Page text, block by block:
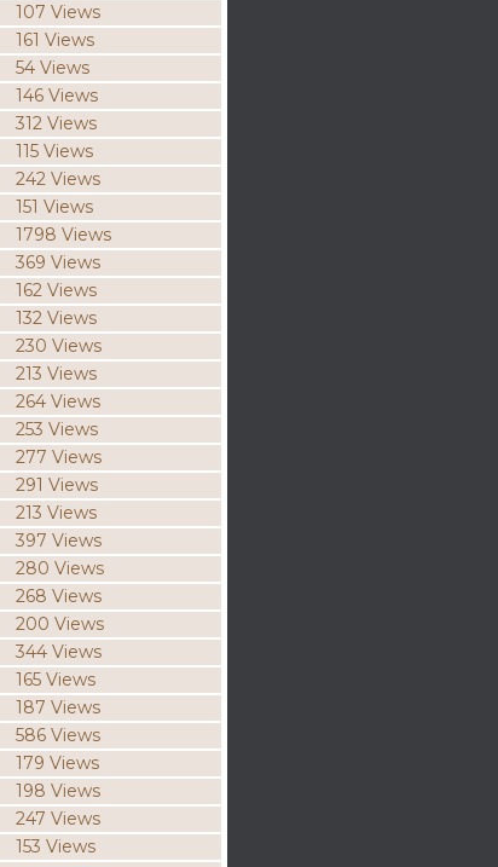
107 Views
161 Views
54 Views
146 Views
312 Views
115 Views
242 Views
151 Views
1798 Views
369 Views
162 Views
132 Views
230 Views
213 Views
264 Views
253 Views
277 Views
291 Views
213 Views
397 Views
280 Views
268 Views
200 Views
344 Views
165 Views
187 Views
586 Views
179 Views
198 Views
247 Views
153 Views